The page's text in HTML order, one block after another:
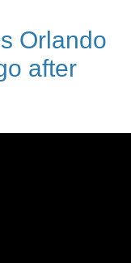
Orlando
after